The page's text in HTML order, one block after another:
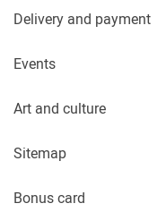
Delivery and payment
Events
Art and culture
Sitemap
Bonus card